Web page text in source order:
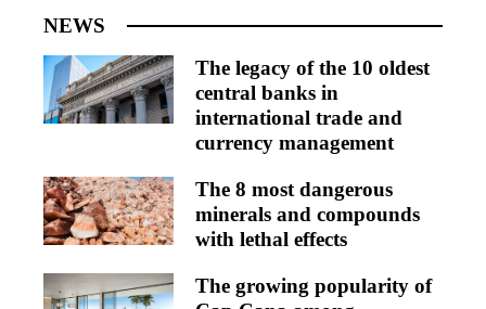
NEWS
The legacy of the 10 oldest
central banks in
international trade and
currency management
The 8 most dangerous
minerals and compounds
with lethal effects
The growing popularity of